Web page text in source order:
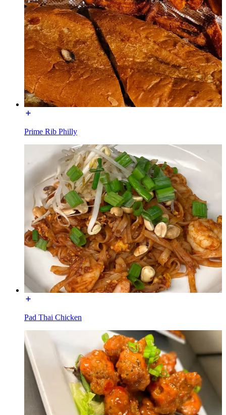
Prime Rib Philly
Pad Thai Chicken